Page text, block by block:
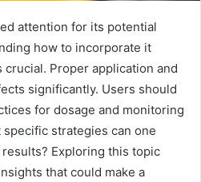
attention for its potential
how to incorporate it
Proper application and
significantly. Users should
for dosage and monitoring
strategies can one
Exploring this topic
that could make a